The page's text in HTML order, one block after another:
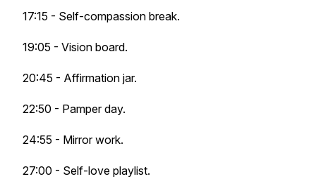
17:15 - Self-compassion break.
19:05 - Vision board.
20:45 - Affirmation jar.
22:50 - Pamper day.
24:55 - Mirror work.
27:00 - Self-love playlist.